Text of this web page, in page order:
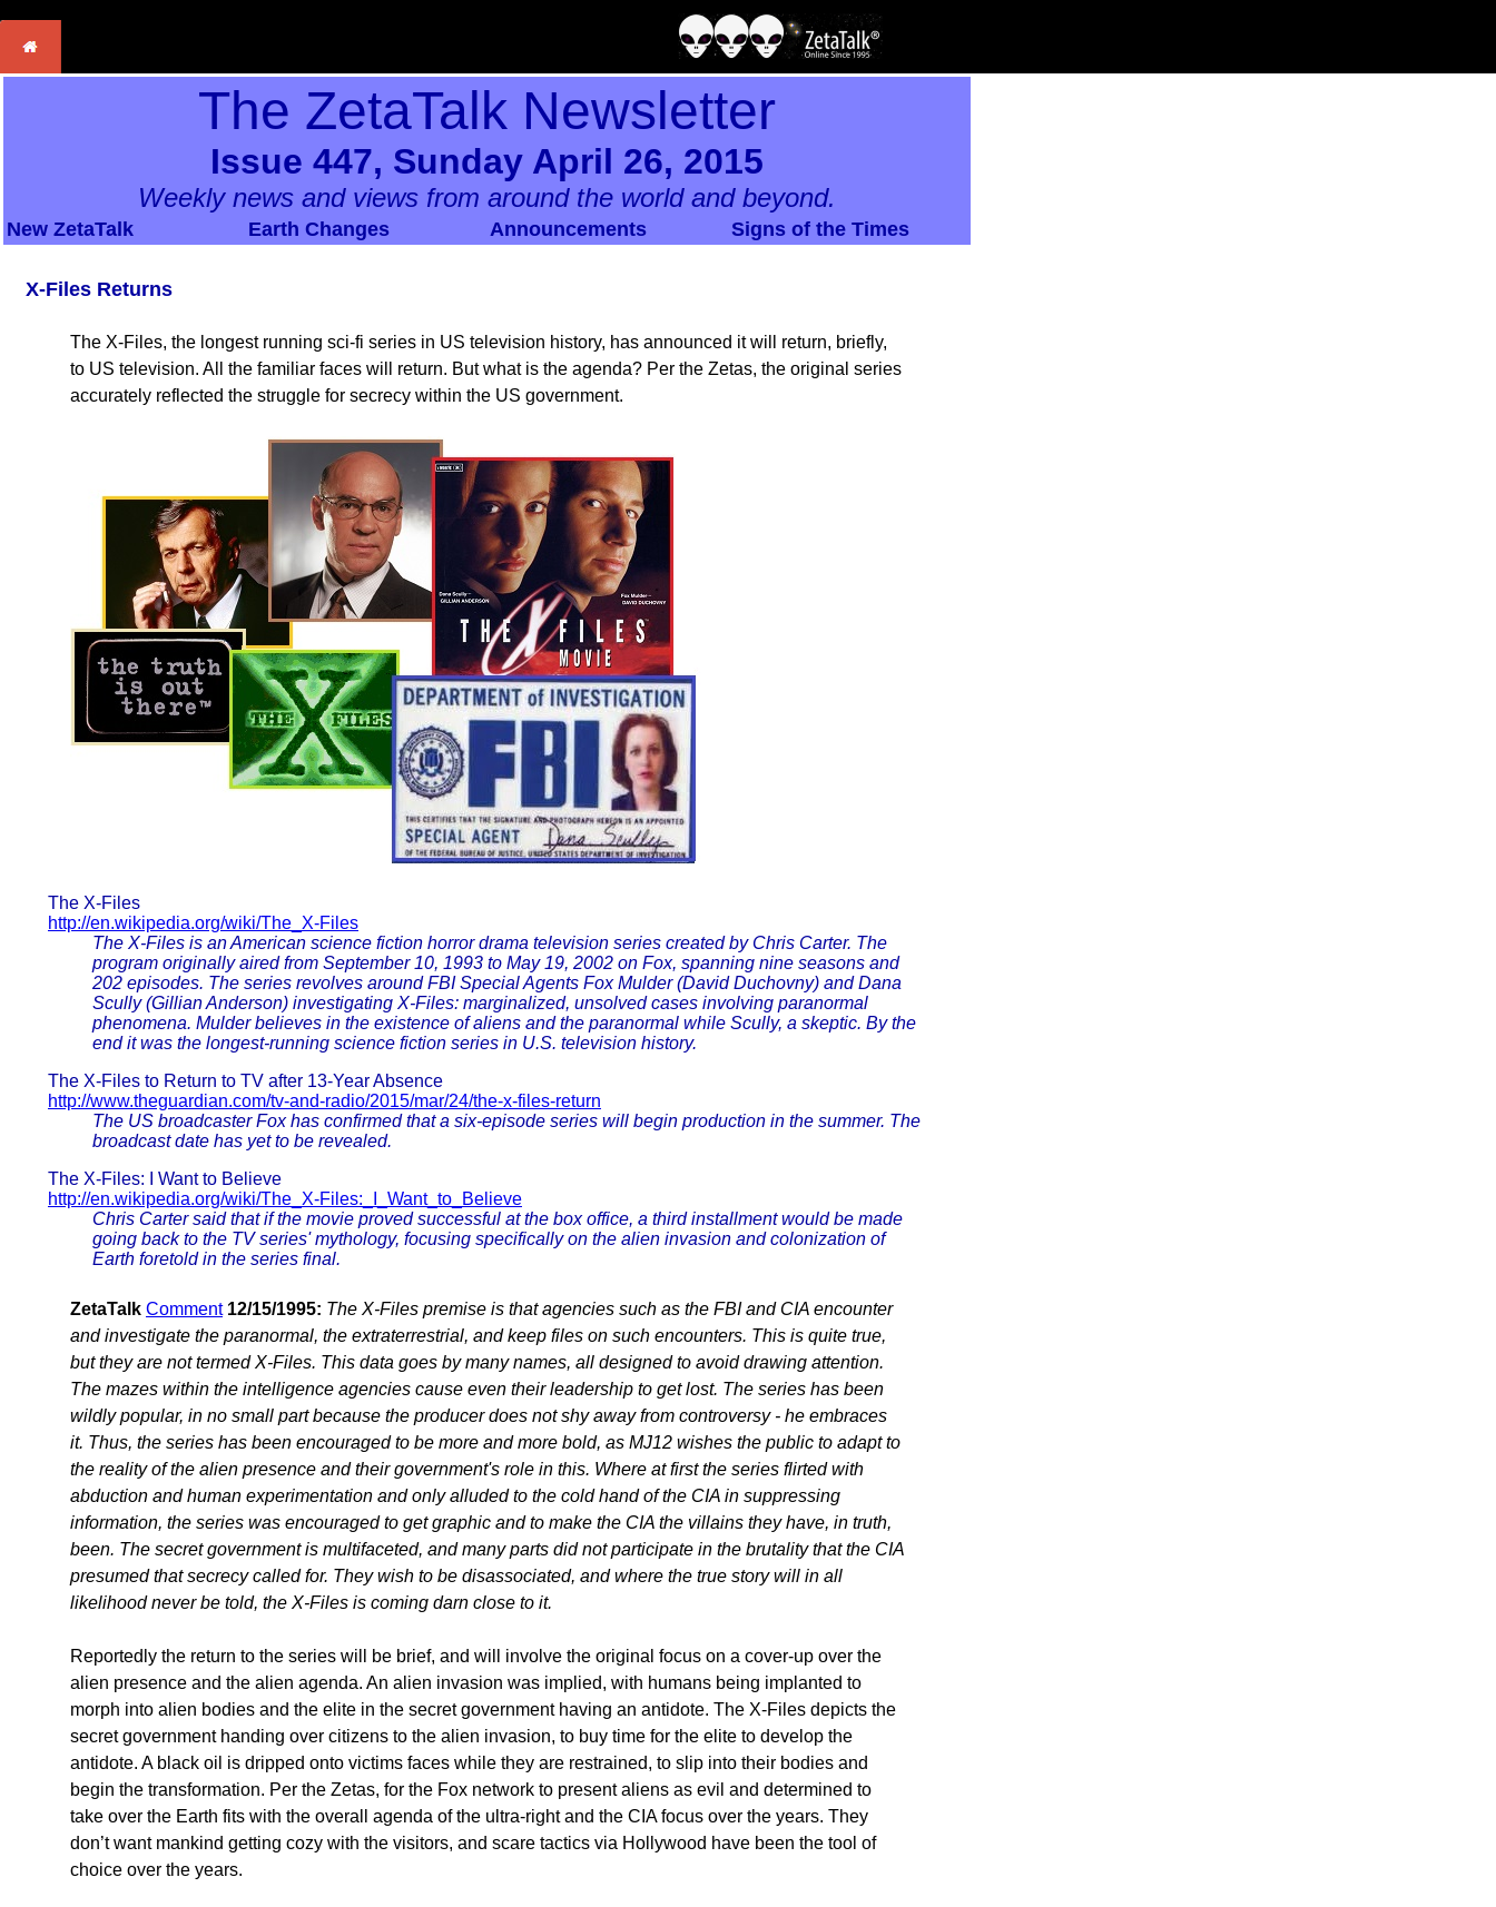
The ZetaTalk Newsletter
Issue 447, Sunday April 26, 2015
Weekly news and views from around the world and beyond.
New ZetaTalk Earth Changes Announcements Signs of the Times
X-Files Returns
The X-Files, the longest running sci-fi series in US television history, has announced it will return, briefly,
to US television. All the familiar faces will return. But what is the agenda? Per the Zetas, the original series
accurately reflected the struggle for secrecy within the US government.
The X-Files
http://en.wikipedia.org/wiki/The_X-Files
The X-Files is an American science fiction horror drama television series created by Chris Carter. The
program originally aired from September 10, 1993 to May 19, 2002 on Fox, spanning nine seasons and
202 episodes. The series revolves around FBI Special Agents Fox Mulder (David Duchovny) and Dana
Scully (Gillian Anderson) investigating X-Files: marginalized, unsolved cases involving paranormal
phenomena. Mulder believes in the existence of aliens and the paranormal while Scully, a skeptic. By the
end it was the longest-running science fiction series in U.S. television history.
The X-Files to Return to TV after 13-Year Absence
http://www.theguardian.com/tv-and-radio/2015/mar/24/the-x-files-return
The US broadcaster Fox has confirmed that a six-episode series will begin production in the summer. The
broadcast date has yet to be revealed.
The X-Files: I Want to Believe
http://en.wikipedia.org/wiki/The_X-Files:_I_Want_to_Believe
Chris Carter said that if the movie proved successful at the box office, a third installment would be made
going back to the TV series' mythology, focusing specifically on the alien invasion and colonization of
Earth foretold in the series final.
ZetaTalk Comment 12/15/1995: The X-Files premise is that agencies such as the FBI and CIA encounter
and investigate the paranormal, the extraterrestrial, and keep files on such encounters. This is quite true,
but they are not termed X-Files. This data goes by many names, all designed to avoid drawing attention.
The mazes within the intelligence agencies cause even their leadership to get lost. The series has been
wildly popular, in no small part because the producer does not shy away from controversy - he embraces
it. Thus, the series has been encouraged to be more and more bold, as MJ12 wishes the public to adapt to
the reality of the alien presence and their government's role in this. Where at first the series flirted with
abduction and human experimentation and only alluded to the cold hand of the CIA in suppressing
information, the series was encouraged to get graphic and to make the CIA the villains they have, in truth,
been. The secret government is multifaceted, and many parts did not participate in the brutality that the CIA
presumed that secrecy called for. They wish to be disassociated, and where the true story will in all
likelihood never be told, the X-Files is coming darn close to it.
Reportedly the return to the series will be brief, and will involve the original focus on a cover-up over the
alien presence and the alien agenda. An alien invasion was implied, with humans being implanted to
morph into alien bodies and the elite in the secret government having an antidote. The X-Files depicts the
secret government handing over citizens to the alien invasion, to buy time for the elite to develop the
antidote. A black oil is dripped onto victims faces while they are restrained, to slip into their bodies and
begin the transformation. Per the Zetas, for the Fox network to present aliens as evil and determined to
take over the Earth fits with the overall agenda of the ultra-right and the CIA focus over the years. They
don’t want mankind getting cozy with the visitors, and scare tactics via Hollywood have been the tool of
choice over the years.